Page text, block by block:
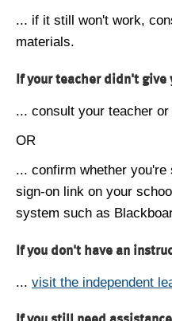
... if it still won't work,
materials.
If your teacher didn't give
... consult your teacher
OR
... confirm whether
sign-on link on your
system such as
If you don't have an
... visit the independent